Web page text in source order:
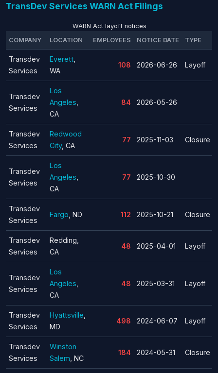
TransDev Services WARN Act Filings
WARN Act layoff notices
COMPANY
LOCATION EMPLOYEES NOTICE DATE TYPE
Transdev
Services
Everett
WA
108 2026-06-26 Layoff
Transdev
Services
Los
Angeles
CA
84 2026-05-26
Transdev
Services
Redwood
City, CA
77 2025-11-03 Closure
Transdev
Services
Los
Angeles
CA
77 2025-10-30
Transdev
Services
Fargo , ND 112 2025-10-21 Closure
Transdev
Services
Redding,
CA
48 2025-04-01 Layoff
Transdev
Services
Los
Angeles
CA
48 2025-03-31 Layoff
Transdev
Services
Hyattsville
MD
498 2024-06-07 Layoff
Transdev
Services
Winston
Salem , NC
184 2024-05-31 Closure